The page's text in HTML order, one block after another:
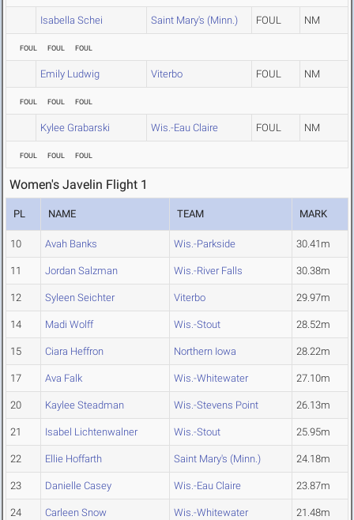
Isabella Schei Saint Mary's (Minn.) FOUL NM
FOUL FOUL FOUL
Emily Ludwig Viterbo FOUL NM
FOUL FOUL FOUL
Kylee Grabarski Wis.-Eau Claire FOUL NM
FOUL FOUL FOUL
Women's Javelin Flight 1
PL NAME TEAM MARK
10 Avah Banks Wis.-Parkside 30.41m
11 Jordan Salzman Wis.-River Falls 30.38m
12 Syleen Seichter Viterbo 29.97m
14 Madi Wolff Wis.-Stout 28.52m
15 Ciara Heffron Northern Iowa 28.22m
17 Ava Falk Wis.-Whitewater 27.10m
20 Kaylee Steadman Wis.-Stevens Point 26.13m
21 Isabel Lichtenwalner Wis.-Stout 25.95m
22 Ellie Hoffarth Saint Mary's (Minn.) 24.18m
23 Danielle Casey Wis.-Eau Claire 23.87m
24 Carleen Snow Wis.-Whitewater 21.48m